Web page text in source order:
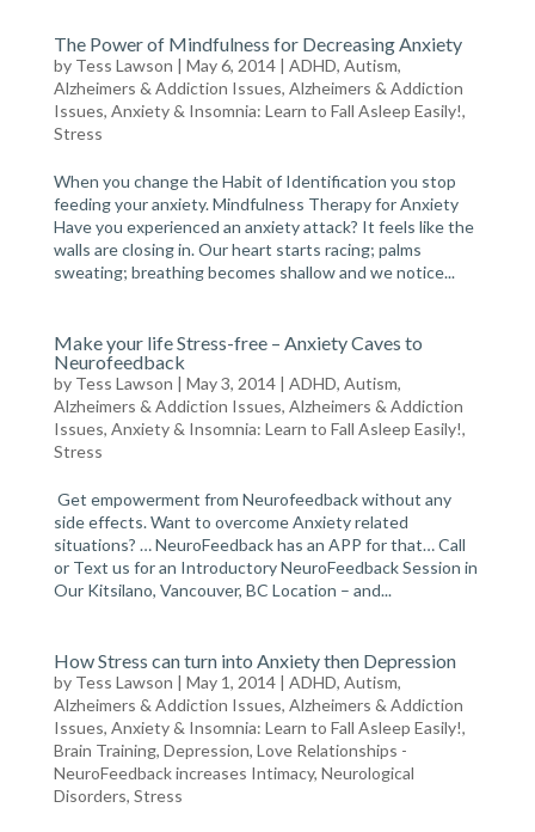
The Power of Mindfulness for Decreasing Anxiety
by Tess Lawson | May 6, 2014 | ADHD, Autism,
Alzheimers & Addiction Issues, Alzheimers & Addiction
Issues, Anxiety & Insomnia: Learn to Fall Asleep Easily!,
Stress
When you change the Habit of Identification you stop
feeding your anxiety. Mindfulness Therapy for Anxiety
Have you experienced an anxiety attack? It feels like the
walls are closing in. Our heart starts racing; palms
sweating; breathing becomes shallow and we notice...
Make your life Stress-free – Anxiety Caves to
Neurofeedback
by Tess Lawson | May 3, 2014 | ADHD, Autism,
Alzheimers & Addiction Issues, Alzheimers & Addiction
Issues, Anxiety & Insomnia: Learn to Fall Asleep Easily!,
Stress
Get empowerment from Neurofeedback without any
side effects. Want to overcome Anxiety related
situations? … NeuroFeedback has an APP for that… Call
or Text us for an Introductory NeuroFeedback Session in
Our Kitsilano, Vancouver, BC Location – and...
How Stress can turn into Anxiety then Depression
by Tess Lawson | May 1, 2014 | ADHD, Autism,
Alzheimers & Addiction Issues, Alzheimers & Addiction
Issues, Anxiety & Insomnia: Learn to Fall Asleep Easily!,
Brain Training, Depression, Love Relationships -
NeuroFeedback increases Intimacy, Neurological
Disorders, Stress